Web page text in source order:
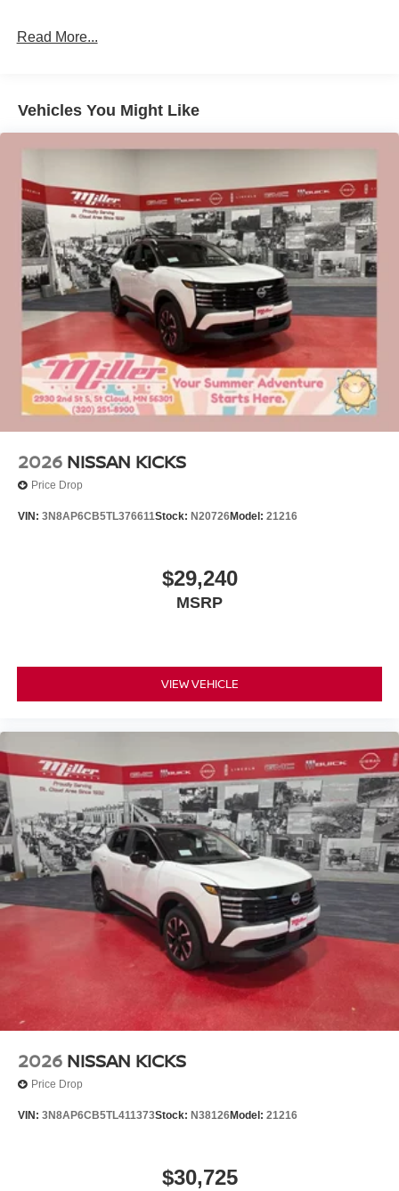
Read More...
Vehicles You Might Like
2026 NISSAN KICKS
Price Drop
VIN: 3N8AP6CB5TL376611Stock: N20726Model: 21216
$29,240
MSRP
VIEW VEHICLE
2026 NISSAN KICKS
Price Drop
VIN: 3N8AP6CB5TL411373Stock: N38126Model: 21216
$30,725